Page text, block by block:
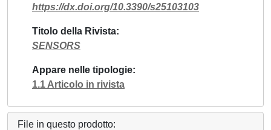
https://dx.doi.org/10.3390/s25103103
Titolo della Rivista
SENSORS
Appare nelle tipologie
1.1 Articolo in rivista
File in questo prodotto: